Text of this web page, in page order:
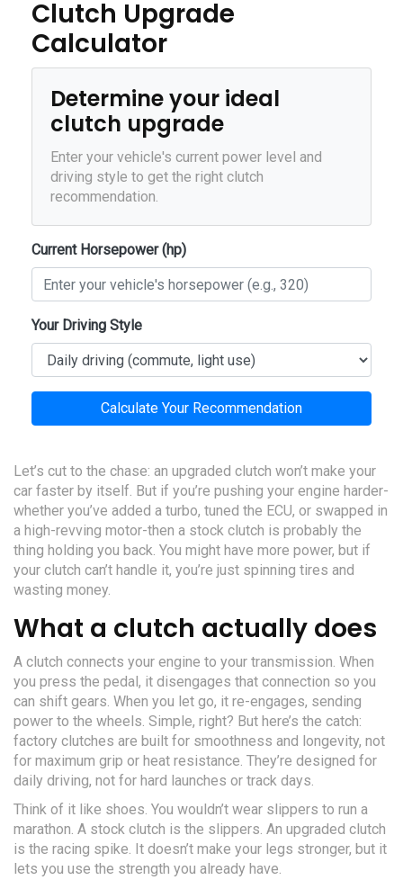
Clutch Upgrade
Calculator
Determine your ideal
clutch upgrade
Enter your vehicle's current power level and
driving style to get the right clutch
recommendation.
Current Horsepower (hp)
Your Driving Style
Calculate Your Recommendation
Let’s cut to the chase: an upgraded clutch won’t make your
car faster by itself. But if you’re pushing your engine harder-
whether you’ve added a turbo, tuned the ECU, or swapped in
a high-revving motor-then a stock clutch is probably the
thing holding you back. You might have more power, but if
your clutch can’t handle it, you’re just spinning tires and
wasting money.
What a clutch actually does
A clutch connects your engine to your transmission. When
you press the pedal, it disengages that connection so you
can shift gears. When you let go, it re-engages, sending
power to the wheels. Simple, right? But here’s the catch:
factory clutches are built for smoothness and longevity, not
for maximum grip or heat resistance. They’re designed for
daily driving, not for hard launches or track days.
Think of it like shoes. You wouldn’t wear slippers to run a
marathon. A stock clutch is the slippers. An upgraded clutch
is the racing spike. It doesn’t make your legs stronger, but it
lets you use the strength you already have.